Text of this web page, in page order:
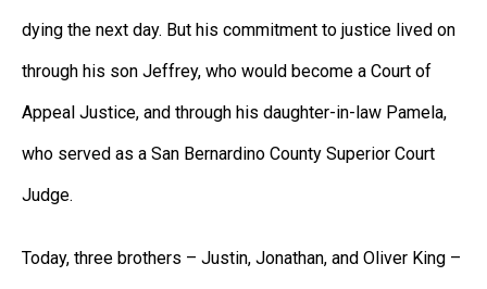
dying the next day. But his commitment to justice lived on
through his son Jeffrey, who would become a Court of
Appeal Justice, and through his daughter-in-law Pamela,
who served as a San Bernardino County Superior Court
Judge.
Today, three brothers – Justin, Jonathan, and Oliver King –